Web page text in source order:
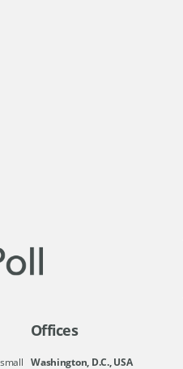
Offices
Washington, D.C., USA